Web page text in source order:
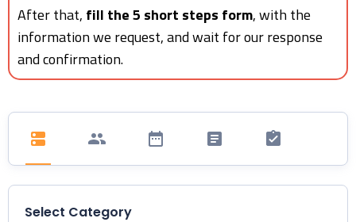
After that, fill the 5 short steps form, with the
information we request, and wait for our response
and confirmation.
Select Category